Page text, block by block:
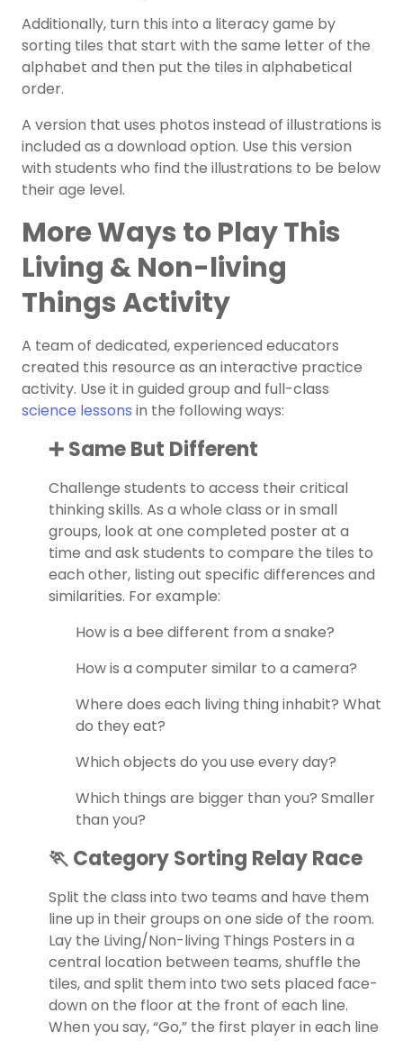
Additionally, turn this into a literacy game by
sorting tiles that start with the same letter of the
alphabet and then put the tiles in alphabetical
order.
A version that uses photos instead of illustrations is
included as a download option. Use this version
with students who find the illustrations to be below
their age level.
More Ways to Play This
Living & Non-living
Things Activity
A team of dedicated, experienced educators
created this resource as an interactive practice
activity. Use it in guided group and full-class
science lessons in the following ways:
➕ Same But Different
Challenge students to access their critical
thinking skills. As a whole class or in small
groups, look at one completed poster at a
time and ask students to compare the tiles to
each other, listing out specific differences and
similarities. For example:
How is a bee different from a snake?
How is a computer similar to a camera?
Where does each living thing inhabit? What
do they eat?
Which objects do you use every day?
Which things are bigger than you? Smaller
than you?
🏃 Category Sorting Relay Race
Split the class into two teams and have them
line up in their groups on one side of the room.
Lay the Living/Non-living Things Posters in a
central location between teams, shuffle the
tiles, and split them into two sets placed face-
down on the floor at the front of each line.
When you say, “Go,” the first player in each line